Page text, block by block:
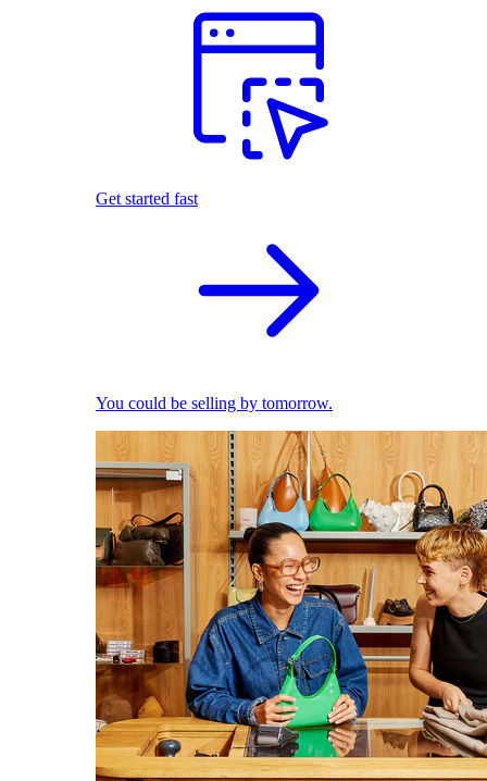
Get started fast
You could be selling by tomorrow.